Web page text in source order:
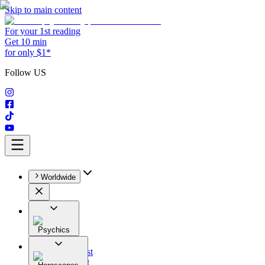
Skip to main content
For your 1st reading
Get 10 min
for only $1*
Follow US
Worldwide
Psychics
All
Astrologist
Tarologist